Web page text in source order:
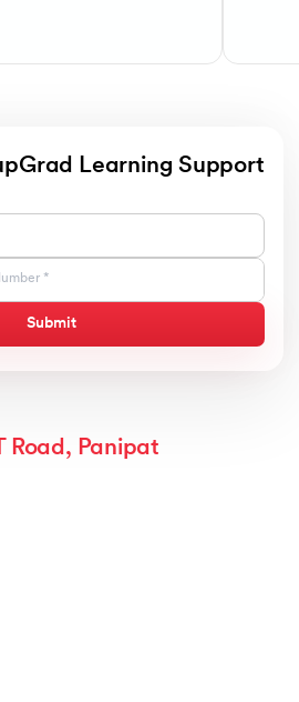
Learning Support
Submit
Road, Panipat